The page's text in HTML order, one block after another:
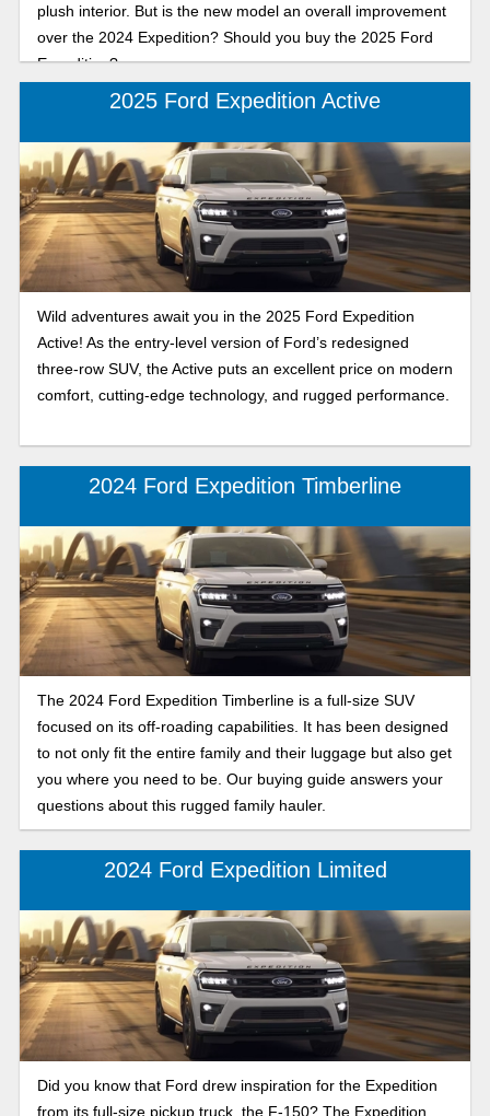
plush interior. But is the new model an overall improvement
over the 2024 Expedition? Should you buy the 2025 Ford
Expedition?
2025 Ford Expedition Active
Wild adventures await you in the 2025 Ford Expedition
Active! As the entry-level version of Ford’s redesigned
three-row SUV, the Active puts an excellent price on modern
comfort, cutting-edge technology, and rugged performance.
2024 Ford Expedition Timberline
The 2024 Ford Expedition Timberline is a full-size SUV
focused on its off-roading capabilities. It has been designed
to not only fit the entire family and their luggage but also get
you where you need to be. Our buying guide answers your
questions about this rugged family hauler.
2024 Ford Expedition Limited
Did you know that Ford drew inspiration for the Expedition
from its full-size pickup truck, the F-150? The Expedition,